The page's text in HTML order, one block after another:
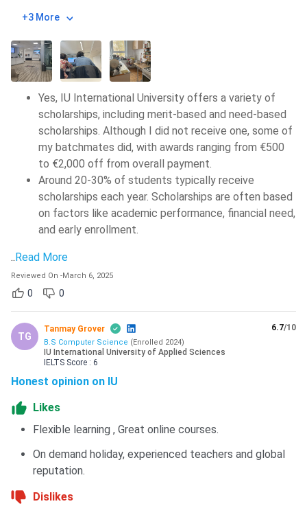
+3 More
Yes, IU International University offers a variety of
scholarships, including merit-based and need-based
scholarships. Although I did not receive one, some of
my batchmates did, with awards ranging from €500
to €2,000 off from overall payment.
Around 20-30% of students typically receive
scholarships each year. Scholarships are often based
on factors like academic performance, financial need,
and early enrollment.
..Read More
Reviewed On -March 6, 2025
0 0
TG
Tanmay Grover
B.S Computer Science (Enrolled 2024)
IU International University of Applied Sciences
IELTS Score : 6
6.7/10
Honest opinion on IU
Likes
Flexible learning , Great online courses.
On demand holiday, experienced teachers and global
reputation.
Dislikes